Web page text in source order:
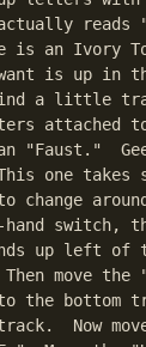
reads
is an Ivory
want is up in
a little
attached
"Faust."
one
change
switch,
up left of
move
the bottom
Now